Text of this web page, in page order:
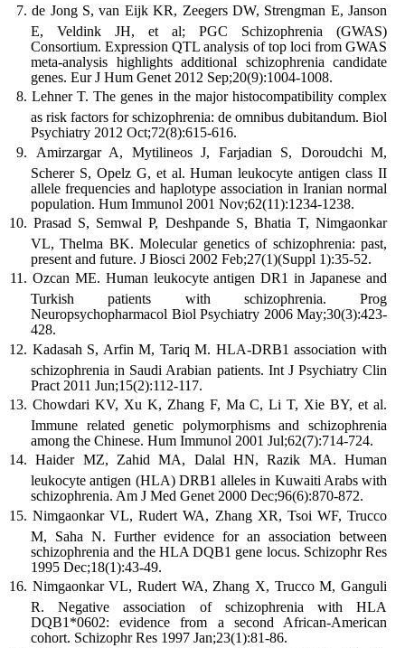
de Jong S, van Eijk KR, Zeegers DW, Strengman E, Janson
E, Veldink JH, et al; PGC Schizophrenia (GWAS)
Consortium. Expression QTL analysis of top loci from GWAS
meta-analysis highlights additional schizophrenia candidate
genes. Eur J Hum Genet 2012 Sep;20(9):1004-1008.
Lehner T. The genes in the major histocompatibility complex
as risk factors for schizophrenia: de omnibus dubitandum. Biol
Psychiatry 2012 Oct;72(8):615-616.
Amirzargar A, Mytilineos J, Farjadian S, Doroudchi M,
Scherer S, Opelz G, et al. Human leukocyte antigen class II
allele frequencies and haplotype association in Iranian normal
population. Hum Immunol 2001 Nov;62(11):1234-1238.
Prasad S, Semwal P, Deshpande S, Bhatia T, Nimgaonkar
VL, Thelma BK. Molecular genetics of schizophrenia: past,
present and future. J Biosci 2002 Feb;27(1)(Suppl 1):35-52.
Ozcan ME. Human leukocyte antigen DR1 in Japanese and
Turkish patients with schizophrenia. Prog
Neuropsychopharmacol Biol Psychiatry 2006 May;30(3):423-
428.
Kadasah S, Arfin M, Tariq M. HLA-DRB1 association with
schizophrenia in Saudi Arabian patients. Int J Psychiatry Clin
Pract 2011 Jun;15(2):112-117.
Chowdari KV, Xu K, Zhang F, Ma C, Li T, Xie BY, et al.
Immune related genetic polymorphisms and schizophrenia
among the Chinese. Hum Immunol 2001 Jul;62(7):714-724.
Haider MZ, Zahid MA, Dalal HN, Razik MA. Human
leukocyte antigen (HLA) DRB1 alleles in Kuwaiti Arabs with
schizophrenia. Am J Med Genet 2000 Dec;96(6):870-872.
Nimgaonkar VL, Rudert WA, Zhang XR, Tsoi WF, Trucco
M, Saha N. Further evidence for an association between
schizophrenia and the HLA DQB1 gene locus. Schizophr Res
1995 Dec;18(1):43-49.
Nimgaonkar VL, Rudert WA, Zhang X, Trucco M, Ganguli
R. Negative association of schizophrenia with HLA
DQB1*0602: evidence from a second African-American
cohort. Schizophr Res 1997 Jan;23(1):81-86.